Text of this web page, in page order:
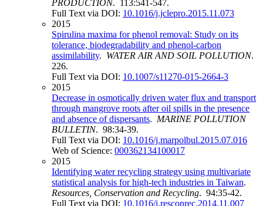
PRODUCTION. 113:541-547.
Full Text via DOI: 10.1016/j.jclepro.2015.11.073
2015
Spirulina maxima for phenol removal: Study on its
tolerance, biodegradability and phenol-carbon
assimilability. WATER AIR AND SOIL POLLUTION.
226.
Full Text via DOI: 10.1007/s11270-015-2664-3
2015
Decrease in osmotically driven water flux and transport
through mangrove roots after oil spills in the presence
and absence of dispersants. MARINE POLLUTION
BULLETIN. 98:34-39.
Full Text via DOI: 10.1016/j.marpolbul.2015.07.016
Web of Science: 000362134100017
2015
Identifying water recycling strategy using multivariate
statistical analysis for high-tech industries in Taiwan.
Resources, Conservation and Recycling. 94:35-42.
Full Text via DOI: 10.1016/j.resconrec.2014.11.007